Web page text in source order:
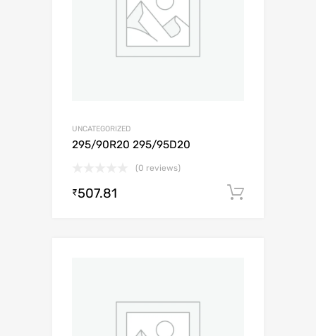
UNCATEGORIZED
295/90R20 295/95D20
(0 reviews)
₹507.81